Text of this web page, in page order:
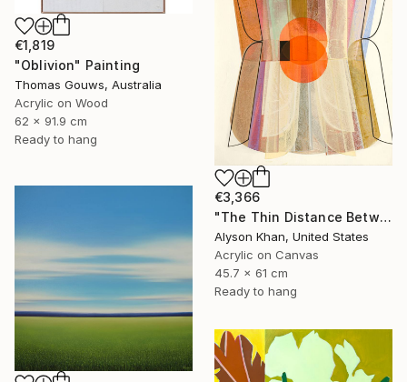
€1,819
"Oblivion" Painting
Thomas Gouws, Australia
Acrylic on Wood
62 x 91.9 cm
Ready to hang
€3,366
"The Thin Distance Between the Two" Painting
Alyson Khan, United States
Acrylic on Canvas
45.7 x 61 cm
Ready to hang